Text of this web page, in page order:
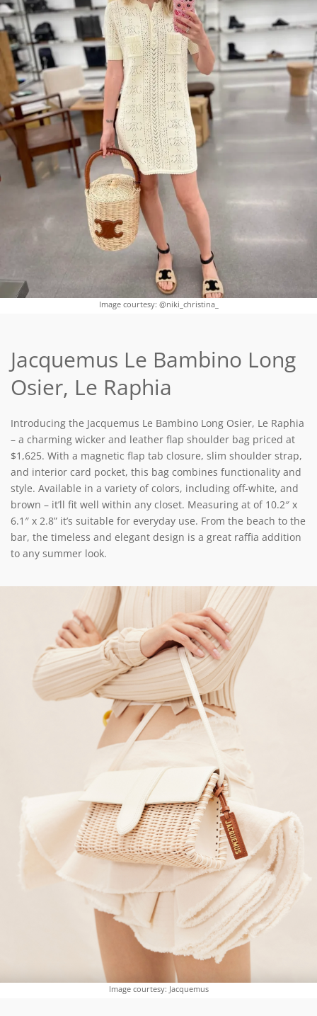
Image courtesy: @niki_christina_
Jacquemus Le Bambino Long
Osier, Le Raphia
Introducing the Jacquemus Le Bambino Long Osier, Le Raphia
– a charming wicker and leather flap shoulder bag priced at
$1,625. With a magnetic flap tab closure, slim shoulder strap,
and interior card pocket, this bag combines functionality and
style. Available in a variety of colors, including off-white, and
brown – it’ll fit well within any closet. Measuring at of 10.2″ x
6.1″ x 2.8” it’s suitable for everyday use. From the beach to the
bar, the timeless and elegant design is a great raffia addition
to any summer look.
Image courtesy: Jacquemus